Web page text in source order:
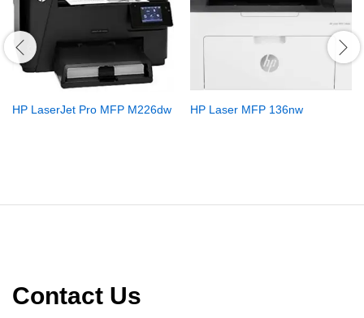
HP LaserJet Pro MFP M226dw HP Laser MFP 136nw
Contact Us